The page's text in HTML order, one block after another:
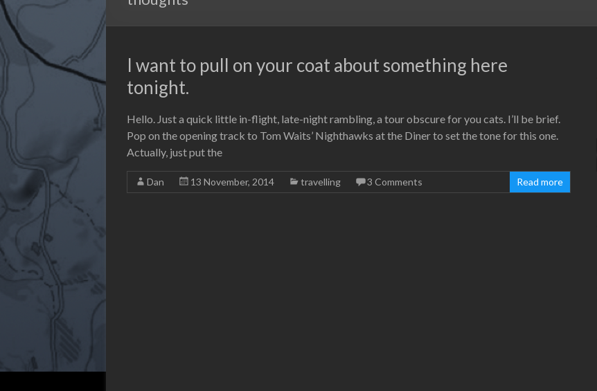
I want to pull on your coat about something here
tonight.
Hello. Just a quick little in-flight, late-night rambling, a tour obscure for you cats. I’ll be brief.
Pop on the opening track to Tom Waits’ Nighthawks at the Diner to set the tone for this one.
Actually, just put the
Dan 13 November, 2014 travelling 3 Comments Read more